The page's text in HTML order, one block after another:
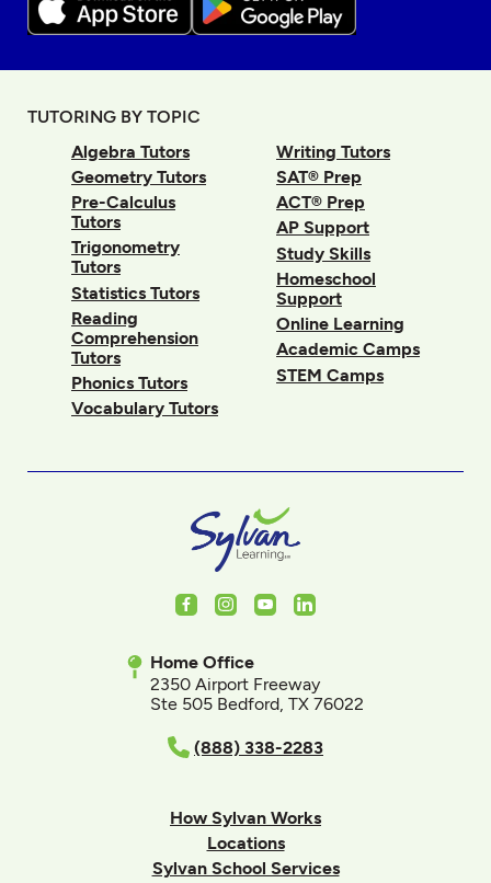
TUTORING BY TOPIC
Algebra Tutors
Geometry Tutors
Pre-Calculus
Tutors
Trigonometry
Tutors
Statistics Tutors
Reading
Comprehension
Tutors
Phonics Tutors
Vocabulary Tutors
Writing Tutors
SAT® Prep
ACT® Prep
AP Support
Study Skills
Homeschool
Support
Online Learning
Academic Camps
STEM Camps
FacebookInstagram
YoutubeLinkedIn
Home Office
2350 Airport Freeway
Ste 505 Bedford, TX 76022
(888) 338-2283
How Sylvan Works
Locations
Sylvan School Services